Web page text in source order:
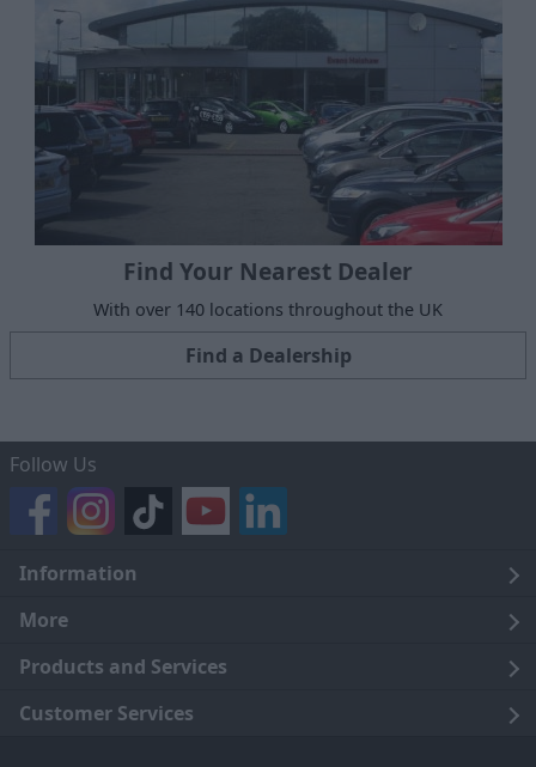
Find Your Nearest Dealer
With over 140 locations throughout the UK
Find a Dealership
Follow Us
Information
Legal
Terms and Conditions
Cookie Policy
More
About Us
Careers
Products and Services
Click and Collect
Customer Services